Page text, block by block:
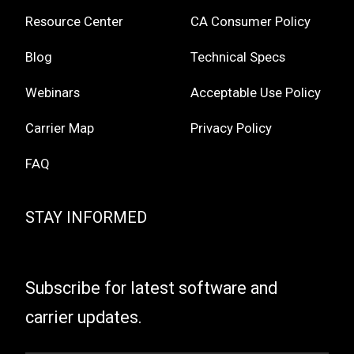
Resource Center
Blog
Webinars
Carrier Map
FAQ
CA Consumer Policy
Technical Specs
Acceptable Use Policy
Privacy Policy
STAY INFORMED
Subscribe for latest software and
carrier updates.